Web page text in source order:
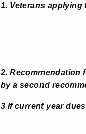
1. Veterans
a.
c. COPY
2. Recommendation
by a second
3 If current year